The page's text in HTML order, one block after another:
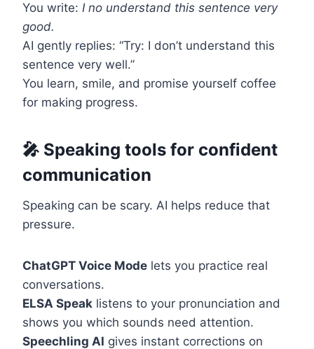
You write: I no understand this sentence very
good.
AI gently replies: “Try: I don’t understand this
sentence very well.”
You learn, smile, and promise yourself coffee
for making progress.
🎤 Speaking tools for confident
communication
Speaking can be scary. AI helps reduce that
pressure.
ChatGPT Voice Mode lets you practice real
conversations.
ELSA Speak listens to your pronunciation and
shows you which sounds need attention.
Speechling AI gives instant corrections on